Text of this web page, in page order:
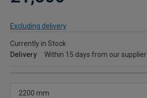
Excluding delivery
Currently in Stock
Delivery
Within 15 days from our supplier